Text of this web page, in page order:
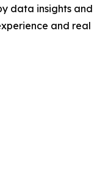
data insights and
and real